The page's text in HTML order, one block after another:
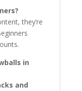
they’re
in
and